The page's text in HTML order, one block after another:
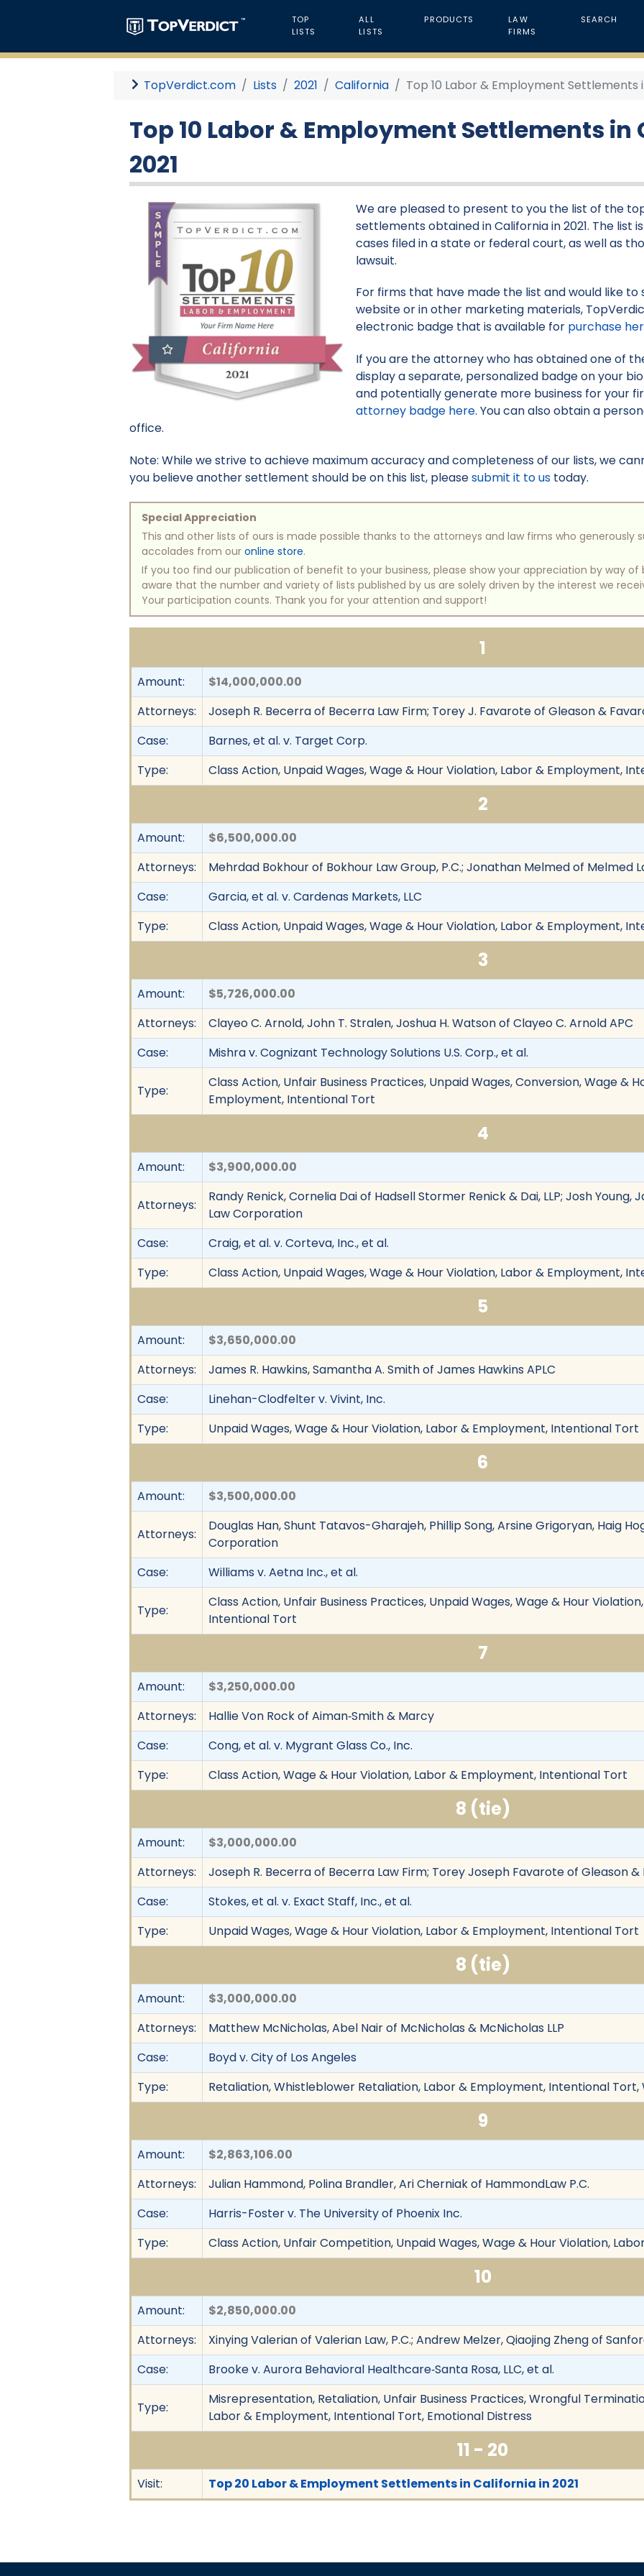
TOP
LISTS
ALL
LISTS
PRODUCTS
LAW
FIRMS
SEARCH
TopVerdict.com Lists 2021 California Top 10 Labor & Employment Settlements
Top 10 Labor & Employment Settlements
2021
We are pleased to present to you the list of the
settlements obtained in California in 2021. The list
cases filed in a state or federal court, as well as
lawsuit.
For firms that have made the list and would like
website or in other marketing materials,
electronic badge that is available for purchase
If you are the attorney who has obtained one of
display a separate, personalized badge on your
and potentially generate more business for your
attorney badge here. You can also obtain a
office.
Note: While we strive to achieve maximum accuracy and completeness of our lists, we
you believe another settlement should be on this list, pleasesubmit it to us today.
Special Appreciation
This and other lists of ours is made possible thanks to the attorneys and law firms who generously
accolades from ouronline store.
If you too find our publication of benefit to your business, please show your appreciation by way
aware that the number and variety of lists published by us are solely driven by the interest we
Your participation counts. Thank you for your attention and support!
1
Amount:
$14,000,000.00
Attorneys:
Joseph R. Becerra of Becerra Law Firm; Torey J. Favarote of Gleason &
Case:
Barnes, et al. v. Target Corp.
Type:
Class Action, Unpaid Wages, Wage & Hour Violation, Labor & Employment,
2
Amount:
$6,500,000.00
Attorneys:
Mehrdad Bokhour of Bokhour Law Group, P.C.; Jonathan Melmed of Melmed
Case:
Garcia, et al. v. Cardenas Markets, LLC
Type:
Class Action, Unpaid Wages, Wage & Hour Violation, Labor & Employment,
3
Amount:
$5,726,000.00
Attorneys:
Clayeo C. Arnold, John T. Stralen, Joshua H. Watson of Clayeo C. Arnold APC
Case:
Mishra v. Cognizant Technology Solutions U.S. Corp., et al.
Type:
Class Action, Unfair Business Practices, Unpaid Wages, Conversion, Wage &
Employment, Intentional Tort
4
Amount: $3,900,000.00
Attorneys:
Randy Renick, Cornelia Dai of Hadsell Stormer Renick & Dai, LLP; Josh
Law Corporation
Case:
Craig, et al. v. Corteva, Inc., et al.
Type:
Class Action, Unpaid Wages, Wage & Hour Violation, Labor & Employment,
5
Amount:
$3,650,000.00
Attorneys:
James R. Hawkins, Samantha A. Smith of James Hawkins APLC
Case:
Linehan-Clodfelter v. Vivint, Inc.
Type:
Unpaid Wages, Wage & Hour Violation, Labor & Employment, Intentional Tort
6
Amount: $3,500,000.00
Attorneys:
Douglas Han, Shunt Tatavos-Gharajeh, Phillip Song, Arsine Grigoryan, Haig
Corporation
Case:
Williams v. Aetna Inc., et al.
Type:
Class Action, Unfair Business Practices, Unpaid Wages, Wage & Hour
Intentional Tort
7
Amount:
$3,250,000.00
Attorneys:
Hallie Von Rock of Aiman‐Smith & Marcy
Case:
Cong, et al. v. Mygrant Glass Co., Inc.
Type:
Class Action, Wage & Hour Violation, Labor & Employment, Intentional Tort
8 (tie)
Amount:
$3,000,000.00
Attorneys:
Joseph R. Becerra of Becerra Law Firm; Torey Joseph Favarote of Gleason &
Case:
Stokes, et al. v. Exact Staff, Inc., et al.
Type:
Unpaid Wages, Wage & Hour Violation, Labor & Employment, Intentional Tort
8 (tie)
Amount:
$3,000,000.00
Attorneys:
Matthew McNicholas, Abel Nair of McNicholas & McNicholas LLP
Case:
Boyd v. City of Los Angeles
Type:
Retaliation, Whistleblower Retaliation, Labor & Employment, Intentional
9
Amount:
$2,863,106.00
Attorneys:
Julian Hammond, Polina Brandler, Ari Cherniak of HammondLaw P.C.
Case:
Harris-Foster v. The University of Phoenix Inc.
Type:
Class Action, Unfair Competition, Unpaid Wages, Wage & Hour Violation,
10
Amount:
$2,850,000.00
Attorneys:
Xinying Valerian of Valerian Law, P.C.; Andrew Melzer, Qiaojing Zheng of
Case:
Brooke v. Aurora Behavioral Healthcare‐Santa Rosa, LLC, et al.
Type:
Misrepresentation, Retaliation, Unfair Business Practices, Wrongful
Labor & Employment, Intentional Tort, Emotional Distress
11 - 20
Visit: Top 20 Labor & Employment Settlements in California in 2021